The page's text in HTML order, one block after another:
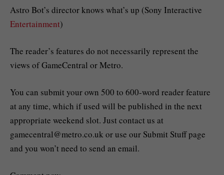
Astro Bot’s director knows what’s up (Sony Interactive
Entertainment)
The reader’s features do not necessarily represent the
views of GameCentral or Metro.
You can submit your own 500 to 600-word reader feature
at any time, which if used will be published in the next
appropriate weekend slot. Just contact us at
gamecentral@metro.co.uk or use our Submit Stuff page
and you won’t need to send an email.